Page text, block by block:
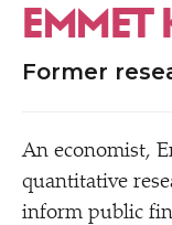
EMMET
Former
An economist,
quantitative
inform public